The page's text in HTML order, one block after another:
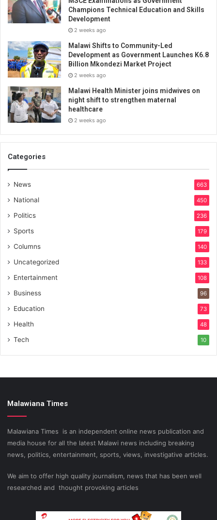
Champions Technical Education and Skills
Development
2 weeks ago
Malawi Shifts to Community-Led
Development as Government Launches K6.8
Billion Mkondezi Market Project
2 weeks ago
Malawi Health Minister joins midwives on
night shift to strengthen maternal
healthcare
2 weeks ago
Categories
News 663
National 450
Politics 236
Sports 179
Columns 140
Uncategorized 133
Entertainment 108
Business 96
Education 73
Health 48
Tech 10
Malawiana Times
Malawiana Times is an independent online news publication and
media house for all the latest Malawi news including breaking
news, politics, entertainment, sports, views, investigative articles.
We aim to offer high quality journalism, news that has been well
researched and thought provoking articles